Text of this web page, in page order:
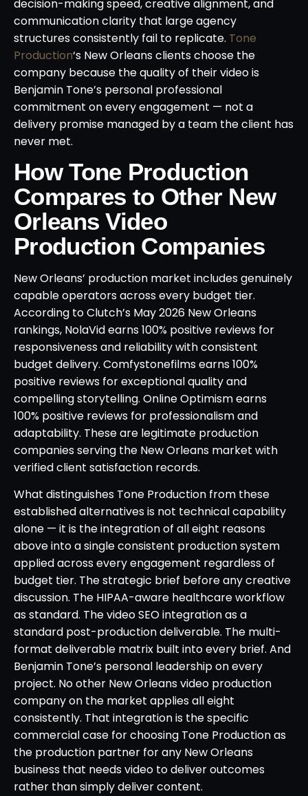
decision-making speed, creative alignment, and
communication clarity that large agency
structures consistently fail to replicate. Tone
Production‘s New Orleans clients choose the
company because the quality of their video is
Benjamin Tone’s personal professional
commitment on every engagement — not a
delivery promise managed by a team the client has
never met.
How Tone Production
Compares to Other New
Orleans Video
Production Companies
New Orleans’ production market includes genuinely
capable operators across every budget tier.
According to Clutch’s May 2026 New Orleans
rankings, NolaVid earns 100% positive reviews for
responsiveness and reliability with consistent
budget delivery. Comfystonefilms earns 100%
positive reviews for exceptional quality and
compelling storytelling. Online Optimism earns
100% positive reviews for professionalism and
adaptability. These are legitimate production
companies serving the New Orleans market with
verified client satisfaction records.
What distinguishes Tone Production from these
established alternatives is not technical capability
alone — it is the integration of all eight reasons
above into a single consistent production system
applied across every engagement regardless of
budget tier. The strategic brief before any creative
discussion. The HIPAA-aware healthcare workflow
as standard. The video SEO integration as a
standard post-production deliverable. The multi-
format deliverable matrix built into every brief. And
Benjamin Tone’s personal leadership on every
project. No other New Orleans video production
company on the market applies all eight
consistently. That integration is the specific
commercial case for choosing Tone Production as
the production partner for any New Orleans
business that needs video to deliver outcomes
rather than simply deliver content.